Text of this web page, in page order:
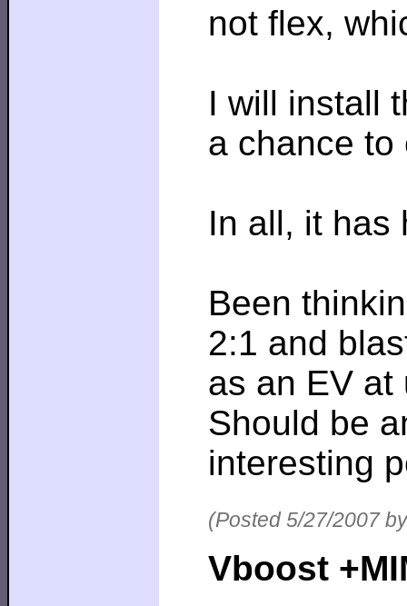
not flex,
I will install
a chance to
In all, it has
Been
2:1 and
as an EV at
Should be
interesting
(Posted 5/27/2007
Vboost